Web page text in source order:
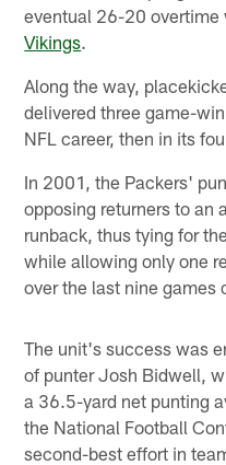
eventual 26-20 overtime
Vikings.
Along the way,
delivered three game-
NFL career, then in its
In 2001, the Packers'
opposing returners to an
runback, thus tying for
while allowing only one
over the last nine games
The unit's success was
of punter Josh Bidwell,
a 36.5-yard net punting
the National Football
second-best effort in